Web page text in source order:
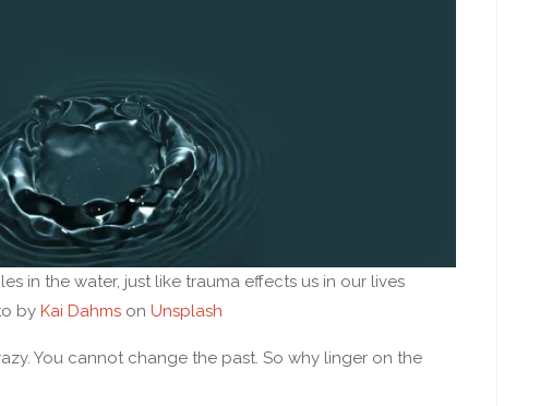
in the water, just like trauma effects us in our lives
by Kai Dahmson Unsplash
You cannot change the past. So why linger on the